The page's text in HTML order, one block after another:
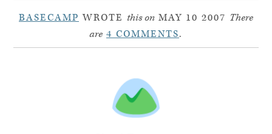
BASECAMP WROTE this on MAY 10 2007 There
are 4 COMMENTS.